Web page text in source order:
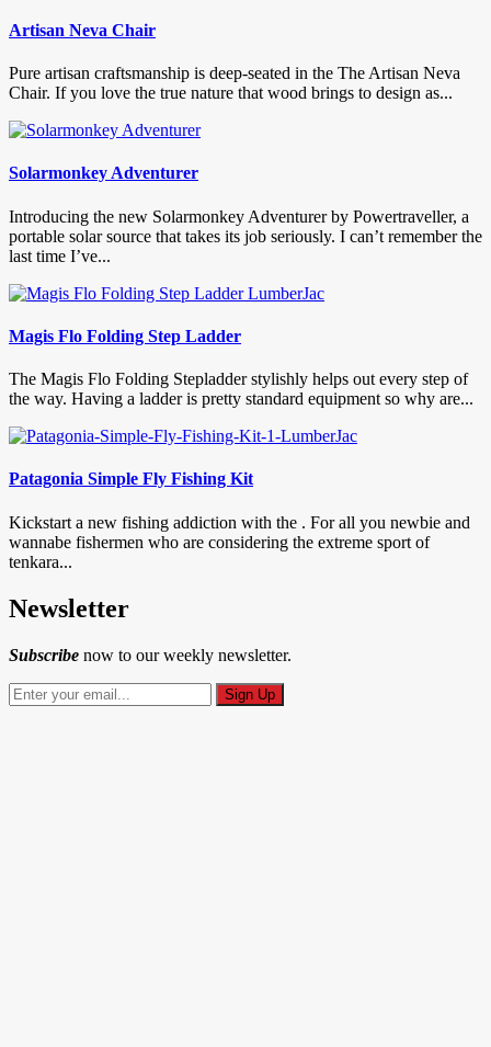
Artisan Neva Chair
Pure artisan craftsmanship is deep-seated in the The Artisan Neva
Chair. If you love the true nature that wood brings to design as...
Solarmonkey Adventurer
Introducing the new Solarmonkey Adventurer by Powertraveller, a
portable solar source that takes its job seriously. I can’t remember the
last time I’ve...
Magis Flo Folding Step Ladder
The Magis Flo Folding Stepladder stylishly helps out every step of
the way. Having a ladder is pretty standard equipment so why are...
Patagonia Simple Fly Fishing Kit
Kickstart a new fishing addiction with the . For all you newbie and
wannabe fishermen who are considering the extreme sport of
tenkara...
Newsletter
Subscribe now to our weekly newsletter.